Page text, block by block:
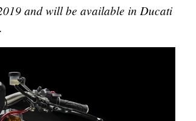
and will be available in Ducati